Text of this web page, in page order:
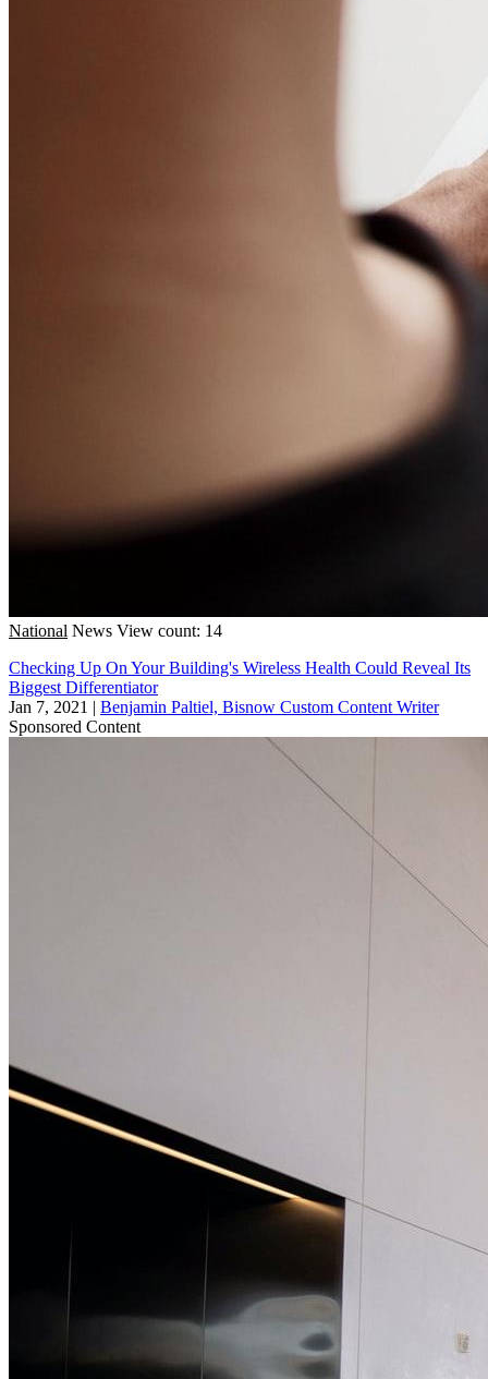
National News View count: 14
Checking Up On Your Building's Wireless Health Could Reveal Its
Biggest Differentiator
Jan 7, 2021 | Benjamin Paltiel, Bisnow Custom Content Writer
Sponsored Content